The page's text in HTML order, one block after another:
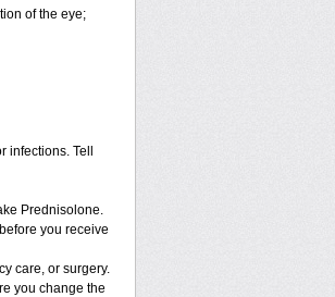
of the eye;
Tell
Prednisolone.
you receive
care, or surgery.
you change the